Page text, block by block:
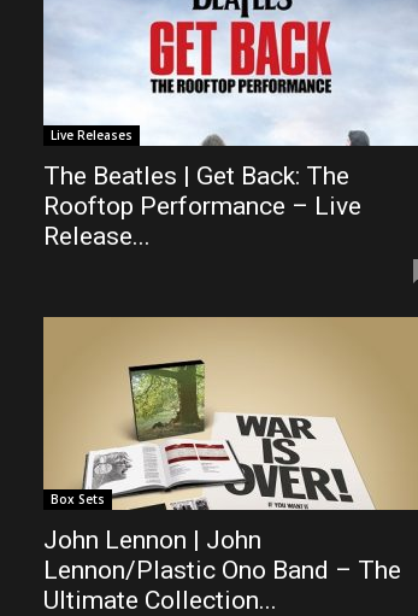
Live Releases
The Beatles | Get Back: The
Rooftop Performance – Live
Release...
Box Sets
John Lennon | John
Lennon/Plastic Ono Band – The
Ultimate Collection...